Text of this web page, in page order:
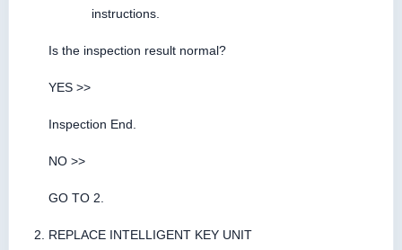
instructions.
Is the inspection result normal?
YES >>
Inspection End.
NO >>
GO TO 2.
REPLACE INTELLIGENT KEY UNIT